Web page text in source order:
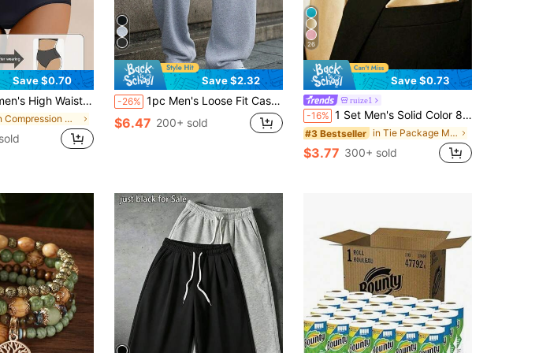
Save $0.70
Body Shaper With Butt Lift & Tummy Control, Seamless Waist Support
in Compression Women Sports Shaper
Save $2.32
-26% 1pc Men's Loose Fit Casual Sports Pants, Minimalist Solid Color Wide Leg Design, Drawstring Waist, Large Pockets, Suitable For Daily Wear, Walking, Work, Outdoor Activities. Perfect Father's Day Gift For Dad
$6.47 200+ sold
26
Save $0.73
ruize1
-16% 1 Set Men's Solid Color 8cm Necktie & Pocket Square Set, Satin Tie & Handkerchief Business Suit Accessories
#3 Bestseller in Tie Package Men Collar & Accessories
$3.77 300+ sold